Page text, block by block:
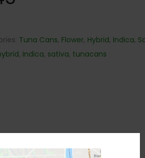
Tuna Cans, Flower, Hybrid, Indica,
, Indica, sativa, tunacans